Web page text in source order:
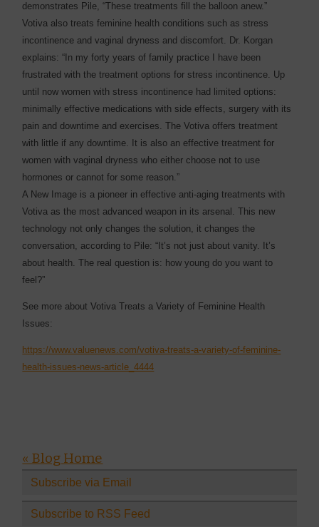
demonstrates Pile, “These treatments fill the balloon anew.”
Votiva also treats feminine health conditions such as stress
incontinence and vaginal dryness and discomfort. Dr. Korgan
explains: “In my forty years of family practice I have been
frustrated with the treatment options for stress incontinence. Up
until now women with stress incontinence had limited options:
minimally effective medications with side effects, surgery with its
pain and downtime and exercises. The Votiva offers treatment
with little if any downtime. It is also an effective treatment for
women with vaginal dryness who either choose not to use
hormones or cannot for some reason.”
A New Image is a pioneer in effective anti-aging treatments with
Votiva as the most advanced weapon in its arsenal. This new
technology not only changes the solution, it changes the
conversation, according to Pile: “It’s not just about vanity. It’s
about health. The real question is: how young do you want to
feel?”
See more about Votiva Treats a Variety of Feminine Health
Issues:
https://www.valuenews.com/votiva-treats-a-variety-of-feminine-
health-issues-news-article_4444
« Blog Home
Subscribe via Email
Subscribe to RSS Feed